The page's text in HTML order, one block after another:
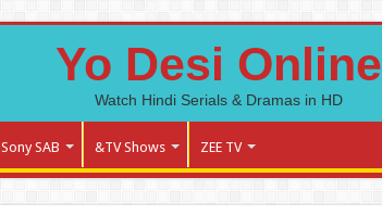
Yo Desi Online
Watch Hindi Serials & Dramas in HD
Sony SAB &TV Shows ZEE TV